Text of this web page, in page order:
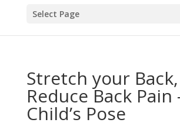
Select Page
Stretch your Back,
Reduce Back Pain
Child’s Pose